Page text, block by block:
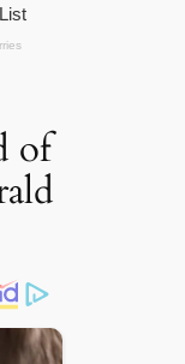
of